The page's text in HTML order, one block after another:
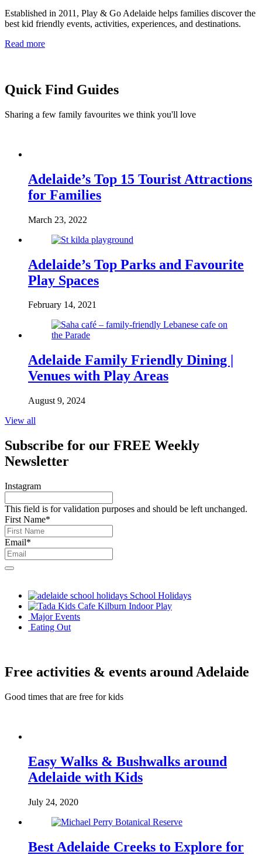
Established in 2011, Play & Go Adelaide helps families discover the
best kid friendly events, activities, experiences, and destinations.
Read more
Quick Find Guides
Sharing a few family favourites we think you'll love
Adelaide’s Top 15 Tourist Attractions
for Families
March 23, 2022
Adelaide’s Top Parks and Favourite
Play Spaces
February 14, 2021
Adelaide Family Friendly Dining |
Venues with Play Areas
August 9, 2024
View all
Subscribe for our FREE Weekly
Newsletter
Instagram
This field is for validation purposes and should be left unchanged.
First Name*
Email*
School Holidays
Indoor Play
Major Events
Eating Out
Free activities & events around Adelaide
Good times that are free for kids
Easy Walks & Bushwalks around
Adelaide with Kids
July 24, 2020
Best Adelaide Creeks to Explore for